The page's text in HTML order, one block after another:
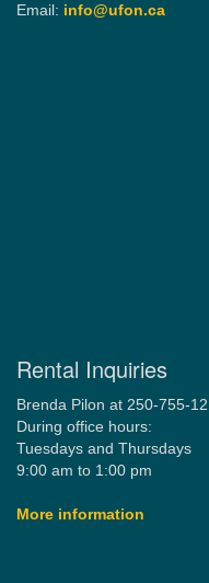
Email: info@ufon.ca
Rental Inquiries
Brenda Pilon at 250-755-
During office hours:
Tuesdays and Thursdays
9:00 am to 1:00 pm
More information